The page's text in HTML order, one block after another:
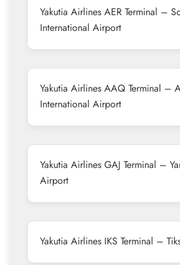
Yakutia Airlines AER Terminal –
International Airport
Yakutia Airlines AAQ Terminal –
International Airport
Yakutia Airlines GAJ Terminal –
Airport
Yakutia Airlines IKS Terminal –